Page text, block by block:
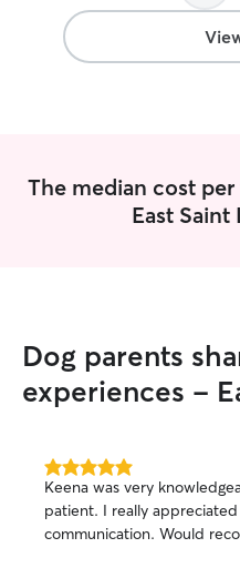
The median cost
East Saint
Dog parents
experiences -
5.0
out
of
5
Keena was very
patient. I really
communication. Would